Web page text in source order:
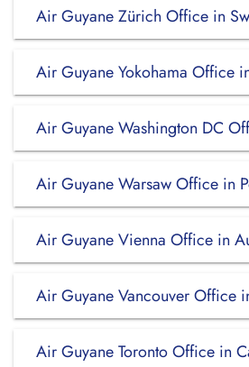
Air Guyane Zürich Office in
Air Guyane Yokohama Office
Air Guyane Washington DC
Air Guyane Warsaw Office in
Air Guyane Vienna Office in
Air Guyane Vancouver Office
Air Guyane Toronto Office in